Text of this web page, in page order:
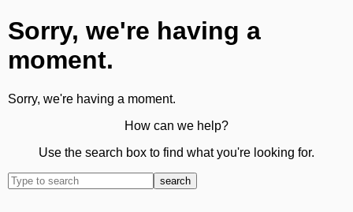
Sorry, we're having a
moment.
Sorry, we're having a moment.
How can we help?
Use the search box to find what you're looking for.
search